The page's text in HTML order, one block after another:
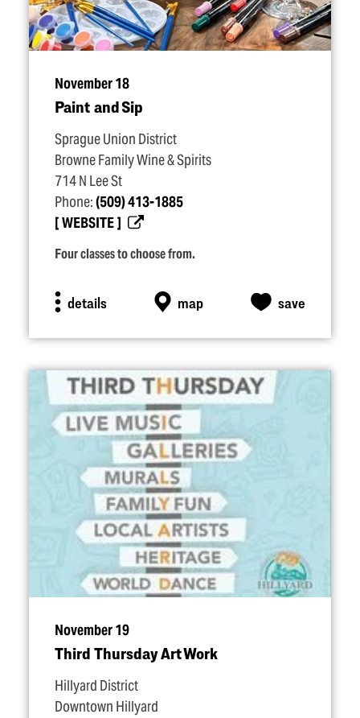
November 18
Paint and Sip
Sprague Union District
Browne Family Wine & Spirits
714 N Lee St
Phone:(509) 413-1885
WEBSITE
Four classes to choose from.
details map save
November 19
Third Thursday Art Work
Hillyard District
Downtown Hillyard